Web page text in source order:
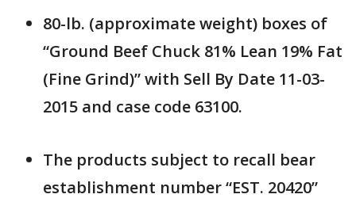
80-lb. (approximate weight) boxes of
“Ground Beef Chuck 81% Lean 19% Fat
(Fine Grind)” with Sell By Date 11-03-
2015 and case code 63100.
The products subject to recall bear
establishment number “EST. 20420”